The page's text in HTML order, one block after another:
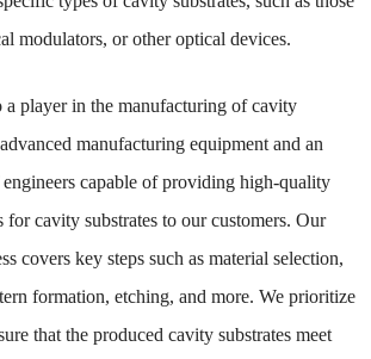
modulators, or other optical devices.
a player in the manufacturing of cavity
manufacturing equipment and an
capable of providing high-quality
for cavity substrates to our customers. Our
covers key steps such as material selection,
formation, etching, and more. We prioritize
that the produced cavity substrates meet